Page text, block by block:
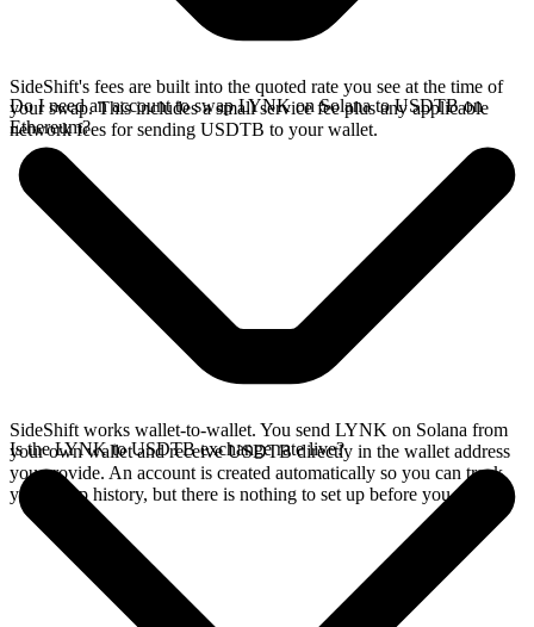
SideShift's fees are built into the quoted rate you see at the time of
your swap. This includes a small service fee plus any applicable
network fees for sending USDTB to your wallet.
Do I need an account to swap LYNK on Solana to USDTB on
Ethereum?
SideShift works wallet-to-wallet. You send LYNK on Solana from
your own wallet and receive USDTB directly in the wallet address
you provide. An account is created automatically so you can track
your swap history, but there is nothing to set up before you swap.
Is the LYNK to USDTB exchange rate live?